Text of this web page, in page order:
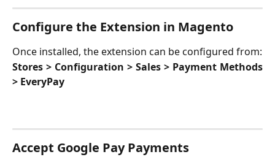
Configure the Extension in Magento
Once installed, the extension can be configured from:
Stores > Configuration > Sales > Payment Methods
> EveryPay
Accept Google Pay Payments